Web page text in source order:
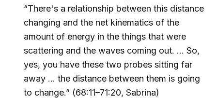
“There's a relationship between this distance
changing and the net kinematics of the
amount of energy in the things that were
scattering and the waves coming out. … So,
yes, you have these two probes sitting far
away … the distance between them is going
to change.” (68:11–71:20, Sabrina)